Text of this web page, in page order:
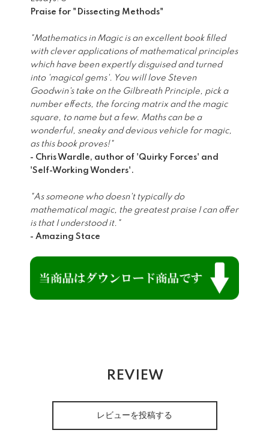
Praise for "Dissecting Methods"
"Mathematics in Magic is an excellent book filled
with clever applications of mathematical principles
which have been expertly disguised and turned
into 'magical gems'. You will love Steven
Goodwin's take on the Gilbreath Principle, pick a
number effects, the forcing matrix and the magic
square, to name but a few. Maths can be a
wonderful, sneaky and devious vehicle for magic,
as this book proves!"
- Chris Wardle, author of 'Quirky Forces' and
'Self-Working Wonders'.
"As someone who doesn't typically do
mathematical magic, the greatest praise I can offer
is that I understood it."
- Amazing Stace
REVIEW
レビューを投稿する